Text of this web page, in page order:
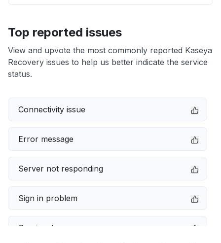
Top reported issues
View and upvote the most commonly reported Kaseya
Recovery issues to help us better indicate the service
status.
Connectivity issue
Error message
Server not responding
Sign in problem
Service down